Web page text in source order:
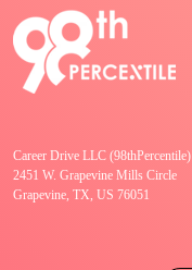
Career Drive LLC (98thPercentile)
2451 W. Grapevine Mills Circle
Grapevine, TX, US 76051